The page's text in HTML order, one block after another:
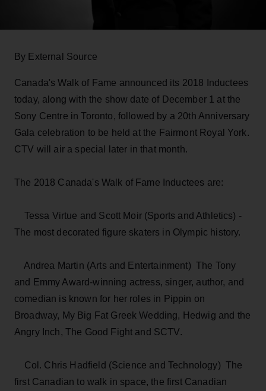
By External Source
Canada's Walk of Fame announced its 2018 Inductees
today, along with the show date of December 1 at the
Sony Centre in Toronto, followed by a 20th Anniversary
Gala celebration to be held at the Fairmont Royal York.
CTV will air a special later in that month.
The 2018 Canada's Walk of Fame Inductees are:
Tessa Virtue and Scott Moir (Sports and Athletics) ­
The most decorated figure skaters in Olympic history.
Andrea Martin (Arts and Entertainment) ­ The Tony
and Emmy Award-winning actress, singer, author, and
comedian is known for her roles in Pippin on
Broadway, My Big Fat Greek Wedding, Hedwig and the
Angry Inch, The Good Fight and SCTV.
Col. Chris Hadfield (Science and Technology) ­ The
first Canadian to walk in space, the first Canadian